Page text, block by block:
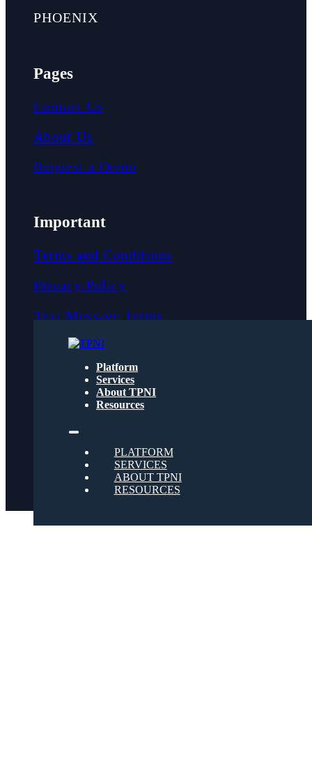
PHOENIX
Pages
Contact Us
About Us
Request a Demo
Important
Terms and Conditions
Privacy Policy
Text Message Terms
Get text updates from TPNI
Platform
Services
About TPNI
Resources
PLATFORM
SERVICES
ABOUT TPNI
RESOURCES